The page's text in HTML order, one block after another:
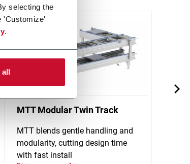
selecting the
'Customize'
.
all
MTT Modular Twin Track
MTT blends gentle handling and
modularity, cutting design time
with fast install